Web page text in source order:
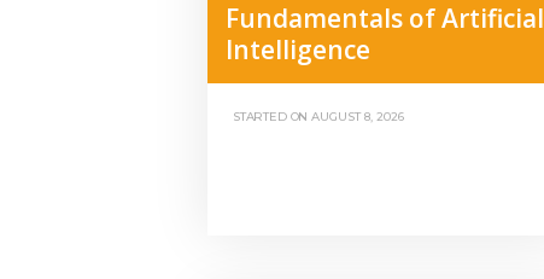
Fundamentals of Artificial
Intelligence
STARTED ONAUGUST 8, 2026